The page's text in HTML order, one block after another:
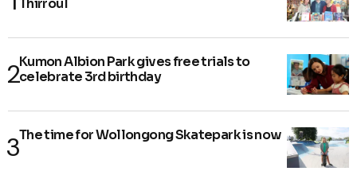
Thirroul
Kumon Albion Park gives free trials to
celebrate 3rd birthday
The time for Wollongong Skatepark is now